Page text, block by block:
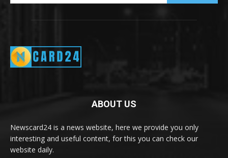
ABOUT US
Newscard24 is a news website, here we provide you only
interesting and useful content, for this you can check our
website daily.